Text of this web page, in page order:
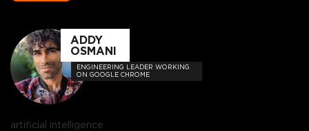
ADDY
OSMANI
ENGINEERING LEADER WORKING
ON GOOGLE CHROME
artificial intelligence